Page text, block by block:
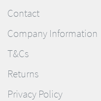
Contact
Company Information
T&Cs
Returns
Privacy Policy